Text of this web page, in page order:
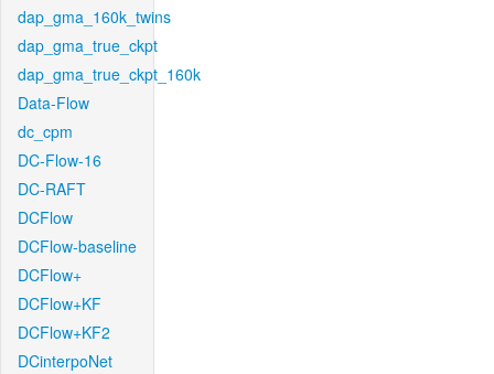
dap_gma_160k_twins
dap_gma_true_ckpt
dap_gma_true_ckpt_160k
Data-Flow
dc_cpm
DC-Flow-16
DC-RAFT
DCFlow
DCFlow-baseline
DCFlow+
DCFlow+KF
DCFlow+KF2
DCinterpoNet